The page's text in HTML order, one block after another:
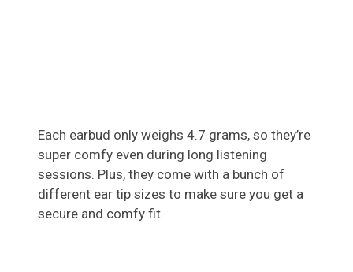
Each earbud only weighs 4.7 grams, so they’re
super comfy even during long listening
sessions. Plus, they come with a bunch of
different ear tip sizes to make sure you get a
secure and comfy fit.